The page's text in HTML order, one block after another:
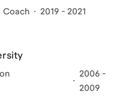
Coach 2019 - 2021
2006 -
2009